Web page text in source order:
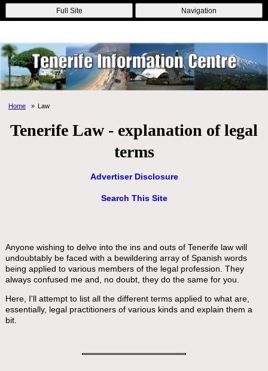
Online Casinos Nouveau Casino En Ligne
Migliori Casino Non
Aams
Non Gamstop Casinos Non Gamstop Casino
Full Site Navigation
Home Law
Tenerife Law - explanation of legal
terms
Advertiser Disclosure
Search This Site
Anyone wishing to delve into the ins and outs of Tenerife law will
undoubtably be faced with a bewildering array of Spanish words
being applied to various members of the legal profession. They
always confused me and, no doubt, they do the same for you.
Here, I'll attempt to list all the different terms applied to what are,
essentially, legal practitioners of various kinds and explain them a
bit.